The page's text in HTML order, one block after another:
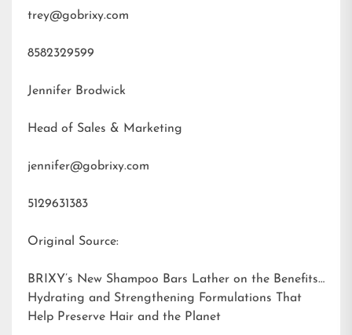
trey@gobrixy.com
8582329599
Jennifer Brodwick
Head of Sales & Marketing
jennifer@gobrixy.com
5129631383
Original Source:
BRIXY’s New Shampoo Bars Lather on the Benefits:
Hydrating and Strengthening Formulations That
Help Preserve Hair and the Planet